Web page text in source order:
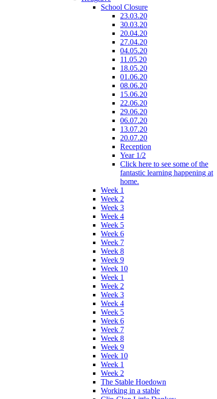
School Closure
23.03.20
30.03.20
20.04.20
27.04.20
04.05.20
11.05.20
18.05.20
01.06.20
08.06.20
15.06.20
22.06.20
29.06.20
06.07.20
13.07.20
20.07.20
Reception
Year 1/2
Click here to see some of the
fantastic learning happening at
home.
Week 1
Week 2
Week 3
Week 4
Week 5
Week 6
Week 7
Week 8
Week 9
Week 10
Week 1
Week 2
Week 3
Week 4
Week 5
Week 6
Week 7
Week 8
Week 9
Week 10
Week 1
Week 2
The Stable Hoedown
Working in a stable